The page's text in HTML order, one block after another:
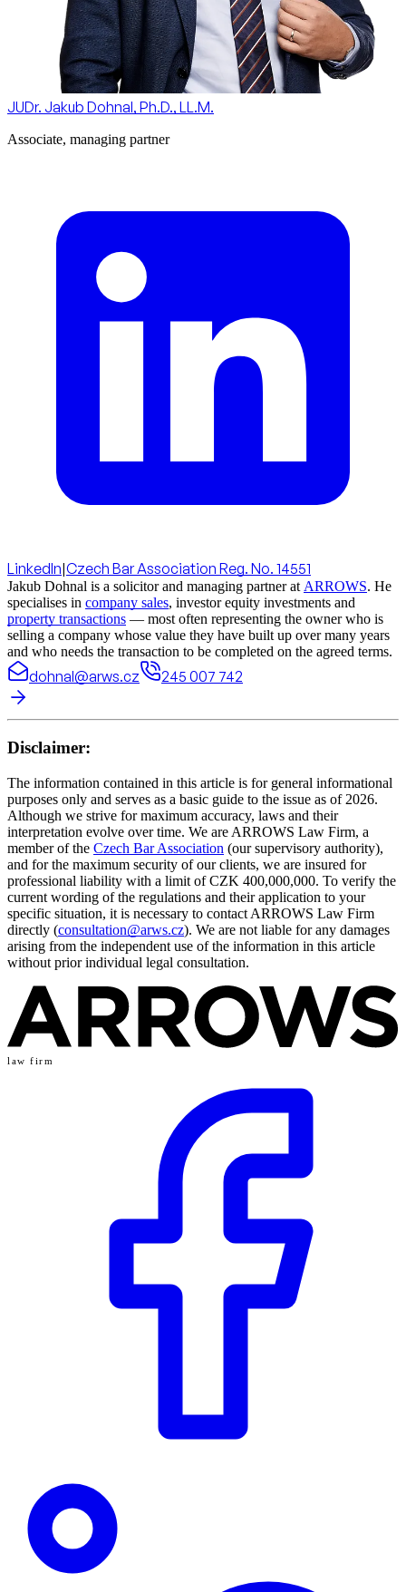
JUDr. Jakub Dohnal, Ph.D., LL.M.
Associate, managing partner
LinkedIn|Czech Bar Association Reg. No. 14551
Jakub Dohnal is a solicitor and managing partner at ARROWS. He
specialises in company sales, investor equity investments and
property transactions — most often representing the owner who is
selling a company whose value they have built up over many years
and who needs the transaction to be completed on the agreed terms.
dohnal@arws.cz 245 007 742
Disclaimer:
The information contained in this article is for general informational
purposes only and serves as a basic guide to the issue as of 2026.
Although we strive for maximum accuracy, laws and their
interpretation evolve over time. We are ARROWS Law Firm, a
member of the Czech Bar Association (our supervisory authority),
and for the maximum security of our clients, we are insured for
professional liability with a limit of CZK 400,000,000. To verify the
current wording of the regulations and their application to your
specific situation, it is necessary to contact ARROWS Law Firm
directly (consultation@arws.cz). We are not liable for any damages
arising from the independent use of the information in this article
without prior individual legal consultation.
law firm